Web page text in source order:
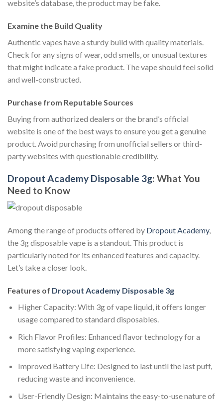
website’s database, the product may be fake.
Examine the Build Quality
Authentic vapes have a sturdy build with quality materials.
Check for any signs of wear, odd smells, or unusual textures
that might indicate a fake product. The vape should feel solid
and well-constructed.
Purchase from Reputable Sources
Buying from authorized dealers or the brand’s official
website is one of the best ways to ensure you get a genuine
product. Avoid purchasing from unofficial sellers or third-
party websites with questionable credibility.
Dropout Academy Disposable 3g: What You
Need to Know
Among the range of products offered by Dropout Academy,
the 3g disposable vape is a standout. This product is
particularly noted for its enhanced features and capacity.
Let’s take a closer look.
Features of Dropout Academy Disposable 3g
Higher Capacity: With 3g of vape liquid, it offers longer
usage compared to standard disposables.
Rich Flavor Profiles: Enhanced flavor technology for a
more satisfying vaping experience.
Improved Battery Life: Designed to last until the last puff,
reducing waste and inconvenience.
User-Friendly Design: Maintains the easy-to-use nature of